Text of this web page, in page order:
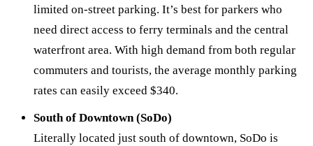
limited on-street parking. It’s best for parkers who
need direct access to ferry terminals and the central
waterfront area. With high demand from both regular
commuters and tourists, the average monthly parking
rates can easily exceed $340.
South of Downtown (SoDo)
Literally located just south of downtown, SoDo is